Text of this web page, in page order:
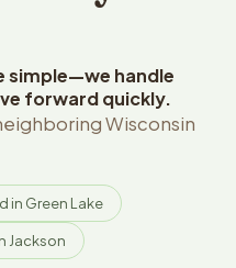
simple—we handle
forward quickly.
Wisconsin
in Green Lake
Jackson